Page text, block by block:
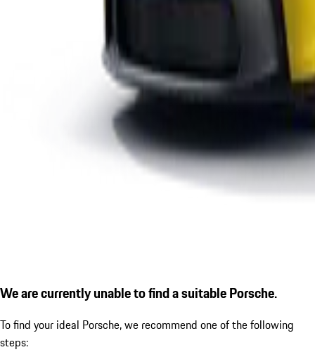
We are currently unable to find a suitable Porsche.
To find your ideal Porsche, we recommend one of the following
steps: